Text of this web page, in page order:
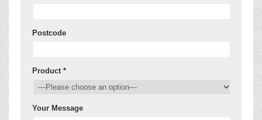
Postcode
Product *
Your Message